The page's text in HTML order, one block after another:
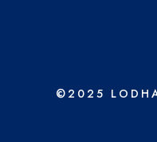
©2025